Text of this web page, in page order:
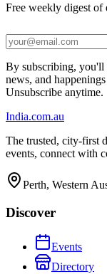
Free weekly digest of
By subscribing, you'll
news, and
Unsubscribe anytime.
India.com.au
The trusted, city-first
events, connect with
Perth, Western
Discover
Events
Directory